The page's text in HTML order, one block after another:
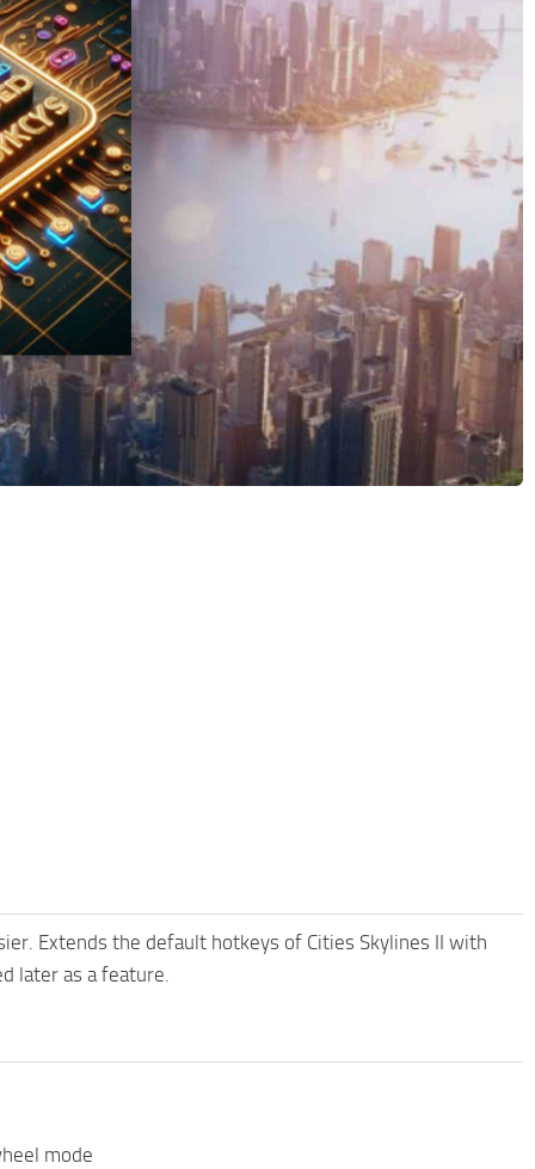
Extends the default hotkeys of Cities Skylines II with
later as a feature.
mode